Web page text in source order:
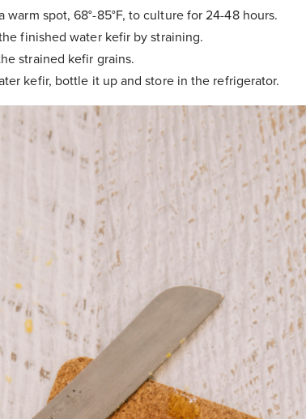
spot, 68°-85°F, to culture for 24-48 hours.
finished water kefir by straining.
strained kefir grains.
kefir, bottle it up and store in the refrigerator.